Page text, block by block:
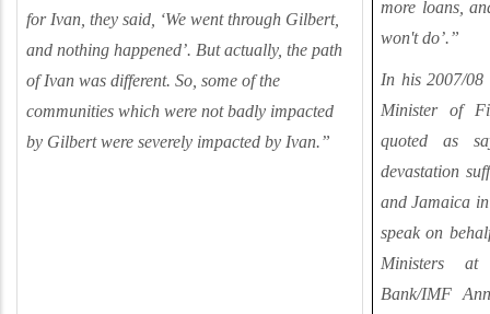
for Ivan, they said, ‘We went through Gilbert,
and nothing happened’. But actually, the path
of Ivan was different. So, some of the
communities which were not badly impacted
by Gilbert were severely impacted by Ivan.”
more loans,
won't do’.”
In his 2007/08
Minister of
quoted as
devastation
and Jamaica
speak on
Ministers
Bank/IMF